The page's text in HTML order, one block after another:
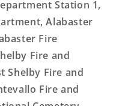
Station 1,
Alabaster
Fire
Fire and
Shelby Fire and
Fire and